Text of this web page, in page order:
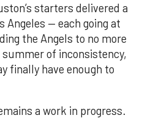
starters delivered a
Angeles — each going at
the Angels to no more
of inconsistency,
finally have enough to
a work in progress.